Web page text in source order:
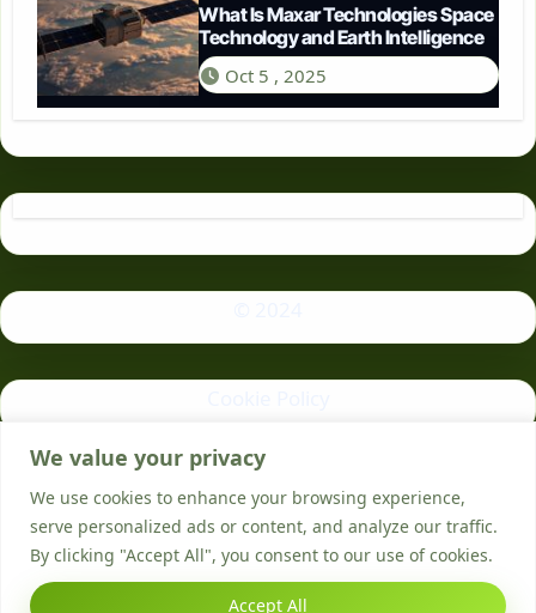
We value your privacy
We use cookies to enhance your browsing experience,
serve personalized ads or content, and analyze our traffic.
By clicking "Accept All", you consent to our use of cookies.
Accept All
What Is Maxar Technologies Space
Technology and Earth Intelligence
Oct 5 , 2025
Privacy Policy